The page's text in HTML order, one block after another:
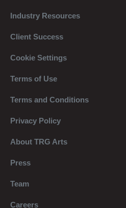
Industry Resources
Client Success
Cookie Settings
Terms of Use
Terms and Conditions
Privacy Policy
About TRG Arts
Press
Team
Careers